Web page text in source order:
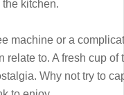
kitchen.
machine or a
relate to. A fresh cup
Why not try to